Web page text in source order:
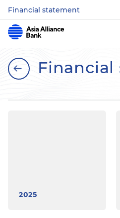
Financial statement
2025